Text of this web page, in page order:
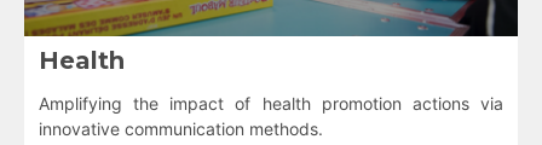
Health
Amplifying the impact of health promotion actions via
innovative communication methods.